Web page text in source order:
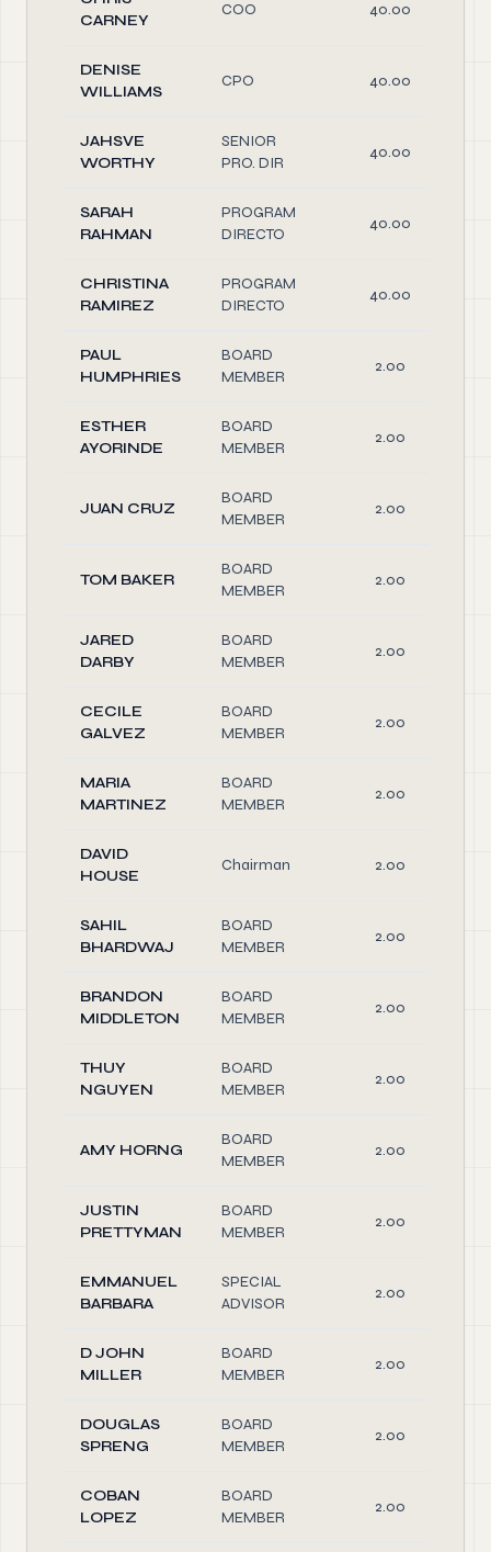
CARNEY
COO 40.00
DENISE
WILLIAMS
CPO 40.00
JAHSVE
WORTHY
SENIOR
PRO. DIR
40.00
SARAH
RAHMAN
PROGRAM
DIRECTO
40.00
CHRISTINA
RAMIREZ
PROGRAM
DIRECTO
40.00
PAUL
HUMPHRIES
BOARD
MEMBER
2.00
ESTHER
AYORINDE
BOARD
MEMBER
2.00
JUAN CRUZ
BOARD
MEMBER
2.00
TOM BAKER
BOARD
MEMBER
2.00
JARED
DARBY
BOARD
MEMBER
2.00
CECILE
GALVEZ
BOARD
MEMBER
2.00
MARIA
MARTINEZ
BOARD
MEMBER
2.00
DAVID
HOUSE
Chairman 2.00
SAHIL
BHARDWAJ
BOARD
MEMBER
2.00
BRANDON
MIDDLETON
BOARD
MEMBER
2.00
THUY
NGUYEN
BOARD
MEMBER
2.00
AMY HORNG
BOARD
MEMBER
2.00
JUSTIN
PRETTYMAN
BOARD
MEMBER
2.00
EMMANUEL
BARBARA
SPECIAL
ADVISOR
2.00
D JOHN
MILLER
BOARD
MEMBER
2.00
DOUGLAS
SPRENG
BOARD
MEMBER
2.00
COBAN
LOPEZ
BOARD
MEMBER
2.00